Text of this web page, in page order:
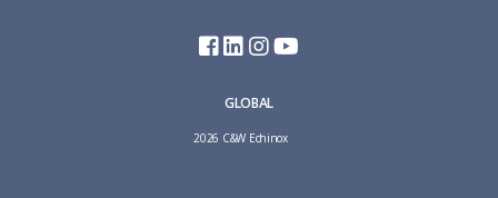
GLOBAL
2026 C&W Echinox